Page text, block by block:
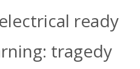
ready
tragedy